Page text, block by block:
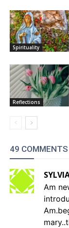
Spirituality
Reflections
49 COMMENTS
Am